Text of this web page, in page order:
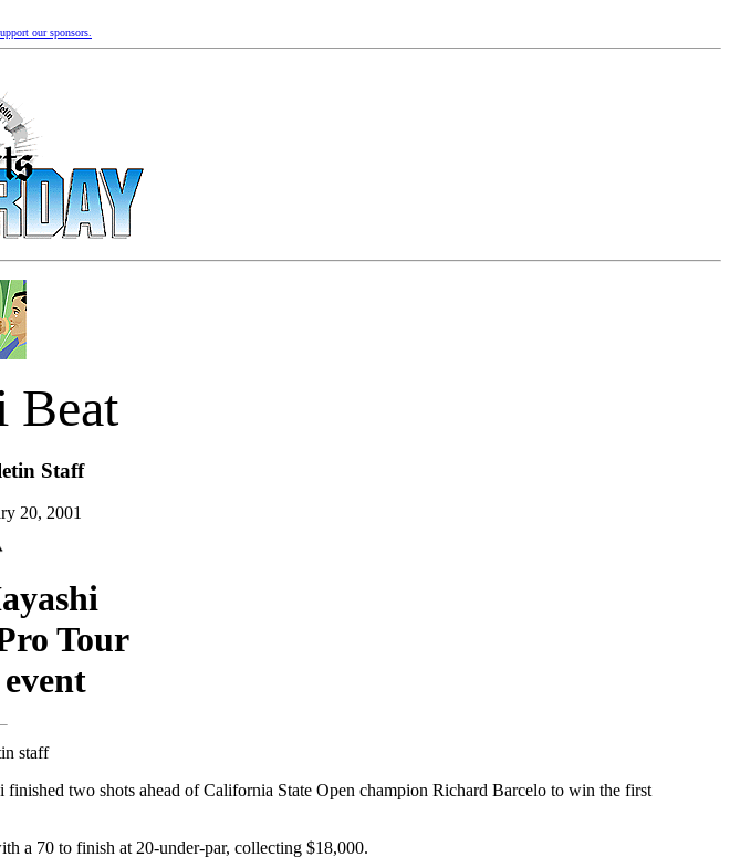
our sponsors.
Beat
Staff
20, 2001
Tour
staff
two shots ahead of California State Open champion Richard Barcelo to win the first
a 70 to finish at 20-under-par, collecting $18,000.